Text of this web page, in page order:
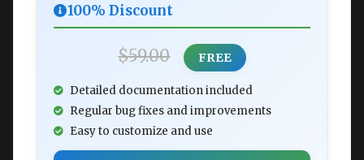
100% Discount
$59.00 FREE
Detailed documentation included
Regular bug fixes and improvements
Easy to customize and use